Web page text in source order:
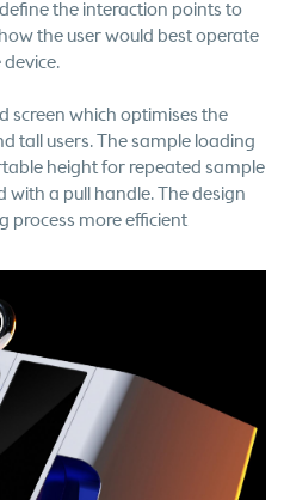
the interaction points to
the user would best operate
screen which optimises the
tall users. The sample loading
height for repeated sample
with a pull handle. The design
process more efficient